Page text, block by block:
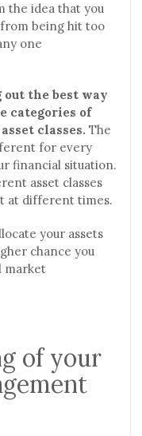
the idea that you
being hit too
one
the best way
categories of
classes. The
for every
financial situation.
asset classes
at different times.
your assets
chance you
market
of your